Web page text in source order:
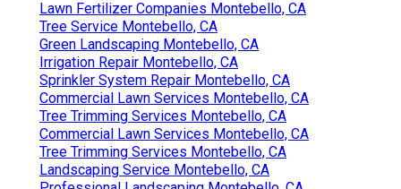
Lawn Fertilizer Companies Montebello, CA
Tree Service Montebello, CA
Green Landscaping Montebello, CA
Irrigation Repair Montebello, CA
Sprinkler System Repair Montebello, CA
Commercial Lawn Services Montebello, CA
Tree Trimming Services Montebello, CA
Commercial Lawn Services Montebello, CA
Tree Trimming Services Montebello, CA
Landscaping Service Montebello, CA